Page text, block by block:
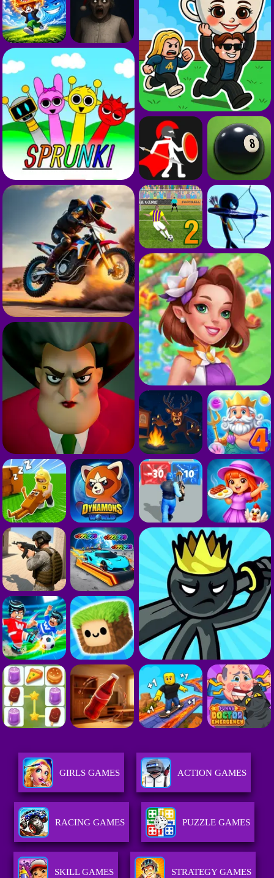
GIRLS GAMES ACTION GAMES
RACING GAMES PUZZLE GAMES
SKILL GAMES STRATEGY GAMES